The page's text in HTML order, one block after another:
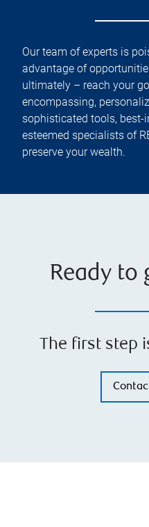
Our team of experts is
advantage of
ultimately – reach your
encompassing,
sophisticated tools, best-
esteemed specialists of
preserve your wealth.
Ready to
The first step